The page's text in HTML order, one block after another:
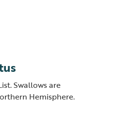
Swallows are
Hemisphere.